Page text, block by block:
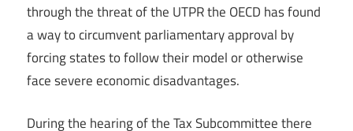
through the threat of the UTPR the OECD has found
a way to circumvent parliamentary approval by
forcing states to follow their model or otherwise
face severe economic disadvantages.
During the hearing of the Tax Subcommittee there